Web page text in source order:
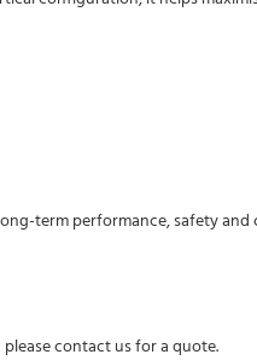
term performance, safety and
contact us for a quote.